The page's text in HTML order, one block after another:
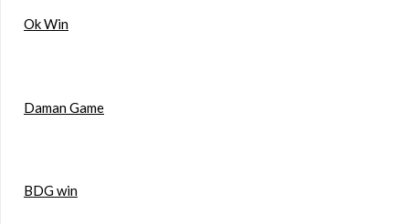
Ok Win
Daman Game
BDG win